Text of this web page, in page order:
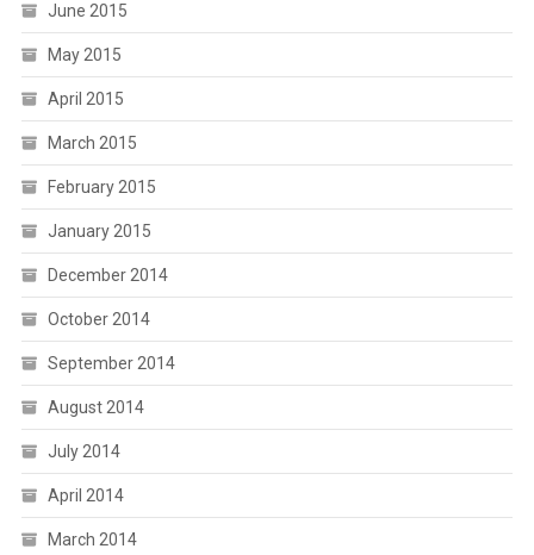
June 2015
May 2015
April 2015
March 2015
February 2015
January 2015
December 2014
October 2014
September 2014
August 2014
July 2014
April 2014
March 2014